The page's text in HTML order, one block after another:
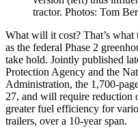
tractor. Photos: Tom
What will it cost? That’s
as the federal Phase 2
take hold. Jointly published
Protection Agency and the
Administration, the 1,700-
27, and will require reduction
greater fuel efficiency for
trailers, over a 10-year span.